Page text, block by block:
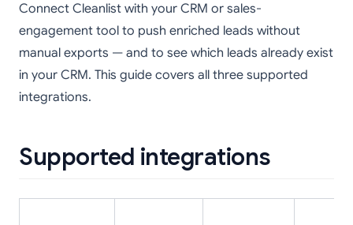
Connect Cleanlist with your CRM or sales-
engagement tool to push enriched leads without
manual exports — and to see which leads already exist
in your CRM. This guide covers all three supported
integrations.
Supported integrations